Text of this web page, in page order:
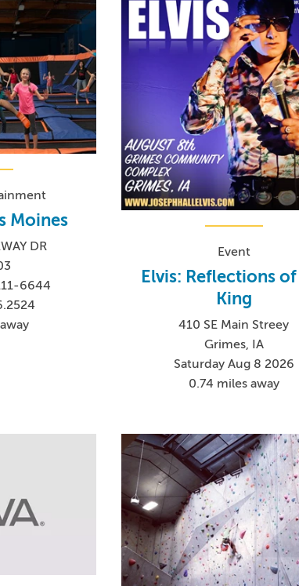
Moines
DR
6644
Event
Elvis: Reflections
King
410 SE Main Streey
Grimes, IA
Saturday Aug 8 2026
0.74 miles away